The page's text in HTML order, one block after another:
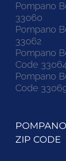
Pompano
33060
Pompano
33062
Pompano
Code
Pompano
Code
ZIP CODE